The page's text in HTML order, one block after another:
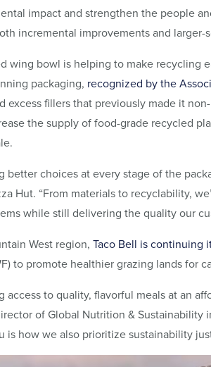
impact and strengthen the people
incremental improvements and larger-
wing bowl is helping to make recycling
packaging, recognized by the
excess fillers that previously made it
the supply of food-grade recycled
better choices at every stage of the
Hut. “From materials to recyclability,
while still delivering the quality our
West region, Taco Bell is continuing
to promote healthier grazing lands for
access to quality, flavorful meals at an
of Global Nutrition & Sustainability
is how we also prioritize sustainability